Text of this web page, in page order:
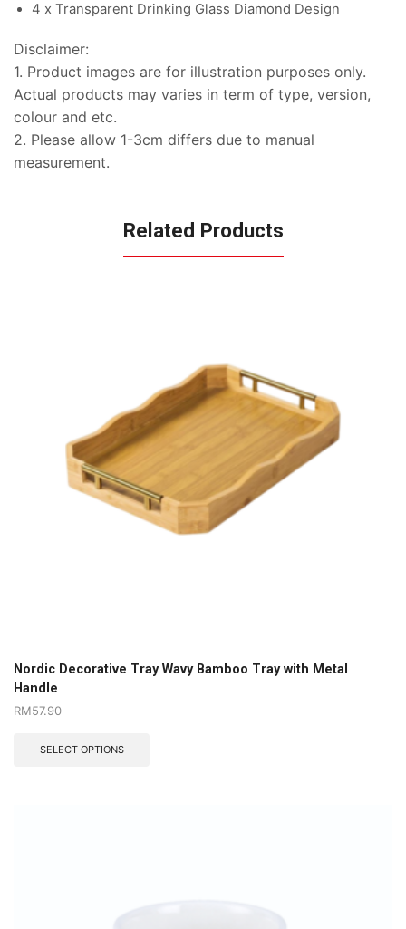
4 x Transparent Drinking Glass Diamond Design
Disclaimer:
1. Product images are for illustration purposes only.
Actual products may varies in term of type, version,
colour and etc.
2. Please allow 1-3cm differs due to manual
measurement.
Related Products
Nordic Decorative Tray Wavy Bamboo Tray with Metal
Handle
RM57.90
SELECT OPTIONS